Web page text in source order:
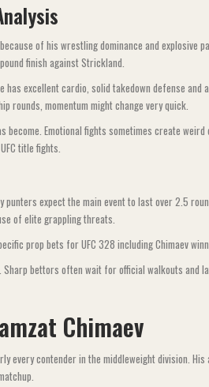
of his wrestling dominance and explosive
finish against Strickland.
excellent cardio, solid takedown defense and
rounds, momentum might change very quick.
Emotional fights sometimes create
title fights.
expect the main event to last over 2.5
of elite grappling threats.
prop bets for UFC 328 including Chimaev
bettors often wait for official walkouts and
Chimaev
every contender in the middleweight division.